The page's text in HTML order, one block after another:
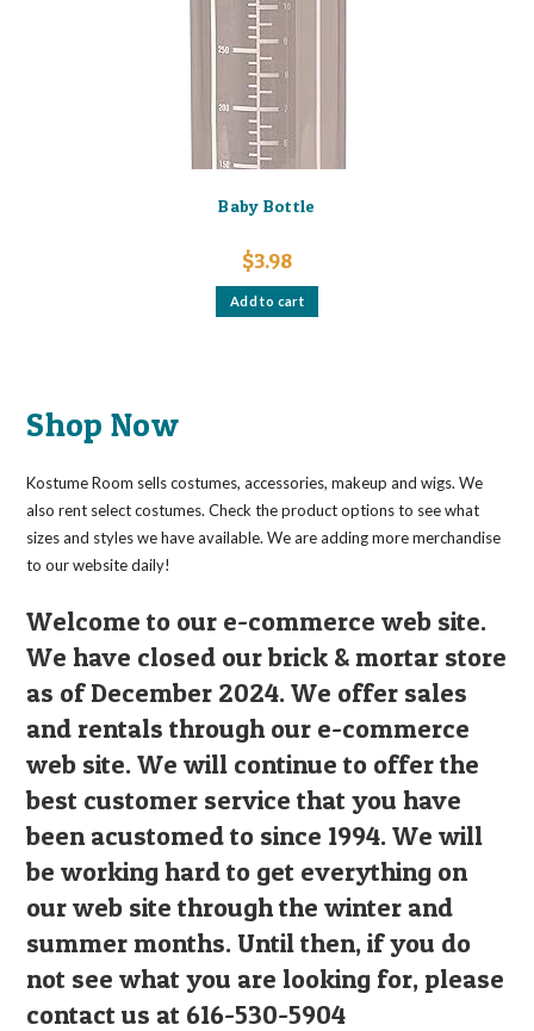
Baby Bottle
$3.98
Add to cart
Shop Now
Kostume Room sells costumes, accessories, makeup and wigs. We
also rent select costumes. Check the product options to see what
sizes and styles we have available. We are adding more merchandise
to our website daily!
Welcome to our e-commerce web site.
We have closed our brick & mortar store
as of December 2024. We offer sales
and rentals through our e-commerce
web site. We will continue to offer the
best customer service that you have
been acustomed to since 1994. We will
be working hard to get everything on
our web site through the winter and
summer months. Until then, if you do
not see what you are looking for, please
contact us at 616-530-5904